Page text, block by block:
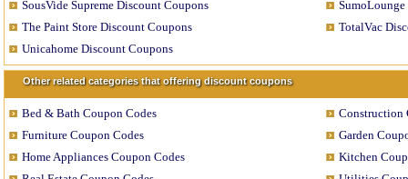
SousVide Supreme Discount Coupons
The Paint Store Discount Coupons
TotalVac
Unicahome Discount Coupons
Other related categories that offering discount coupons
Bed & Bath Coupon Codes
Construction
Furniture Coupon Codes
Garden
Home Appliances Coupon Codes
Kitchen